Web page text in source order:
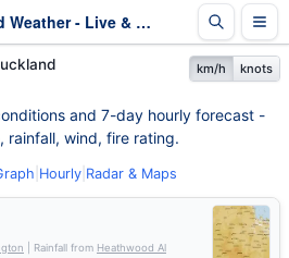
Buckland Weather - Live & 7-Day Forecast | Queensland
km/h knots
and 7-day hourly forecast -
rainfall, wind, fire rating.
Hourly Radar & Maps
| Rainfall from Heathwood Al